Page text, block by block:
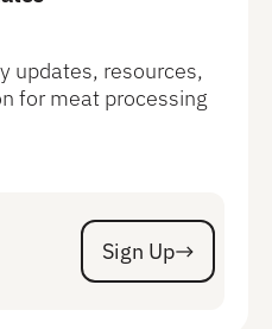
updates, resources,
for meat processing
Sign Up
Sign Up